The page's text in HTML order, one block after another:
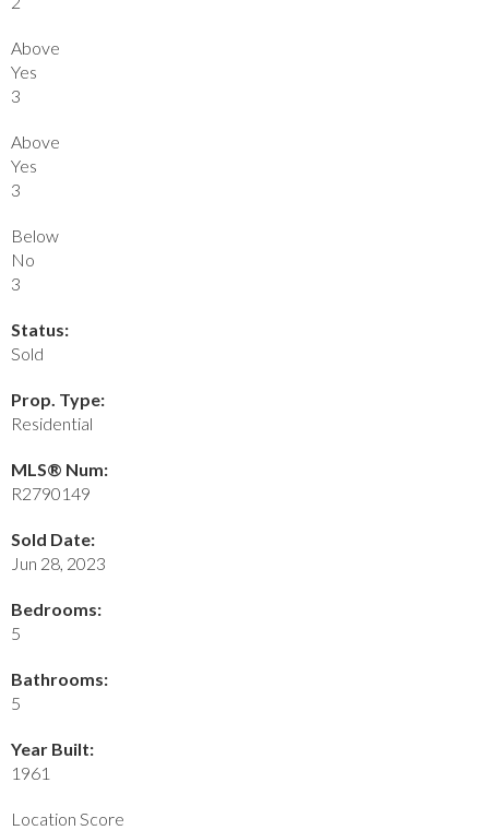
Above
Yes
3
Above
Yes
3
Below
No
3
Status:
Sold
Prop. Type:
Residential
MLS® Num:
R2790149
Sold Date:
Jun 28, 2023
Bedrooms:
5
Bathrooms:
5
Year Built:
1961
Location Score